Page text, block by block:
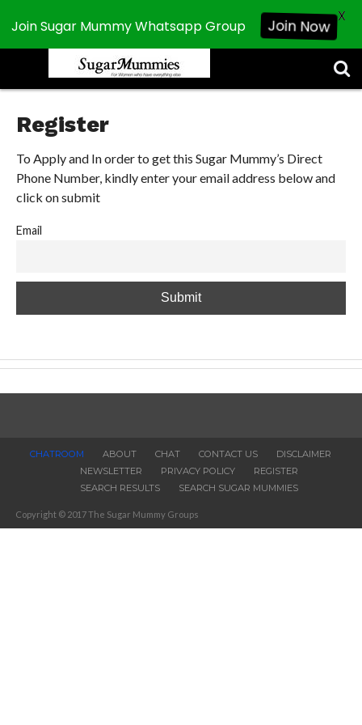
CHATROOM
CONTACT
DISCLAIMER
NEWSLETTER
PRIVACY
POLICY
REGISTER
RESULTS
SUGAR
MUMMIES
Register
To Apply and In order to get this Sugar Mummy’s Direct
Phone Number, kindly enter your email address below and
click on submit
Email
CHATROOM ABOUT CHAT CONTACT US
DISCLAIMER
NEWSLETTER
PRIVACY POLICY
REGISTER
SEARCH RESULTS
SEARCH SUGAR MUMMIES
Copyright © 2017 The Sugar Mummy Groups
Join Sugar Mummy Whatsapp Group Join Now X